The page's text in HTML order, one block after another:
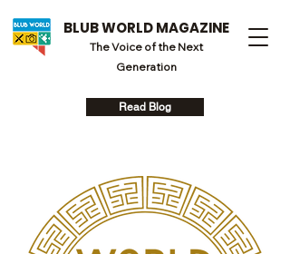
BLUB WORLD MAGAZINE
The Voice of the Next
Generation
Read Blog